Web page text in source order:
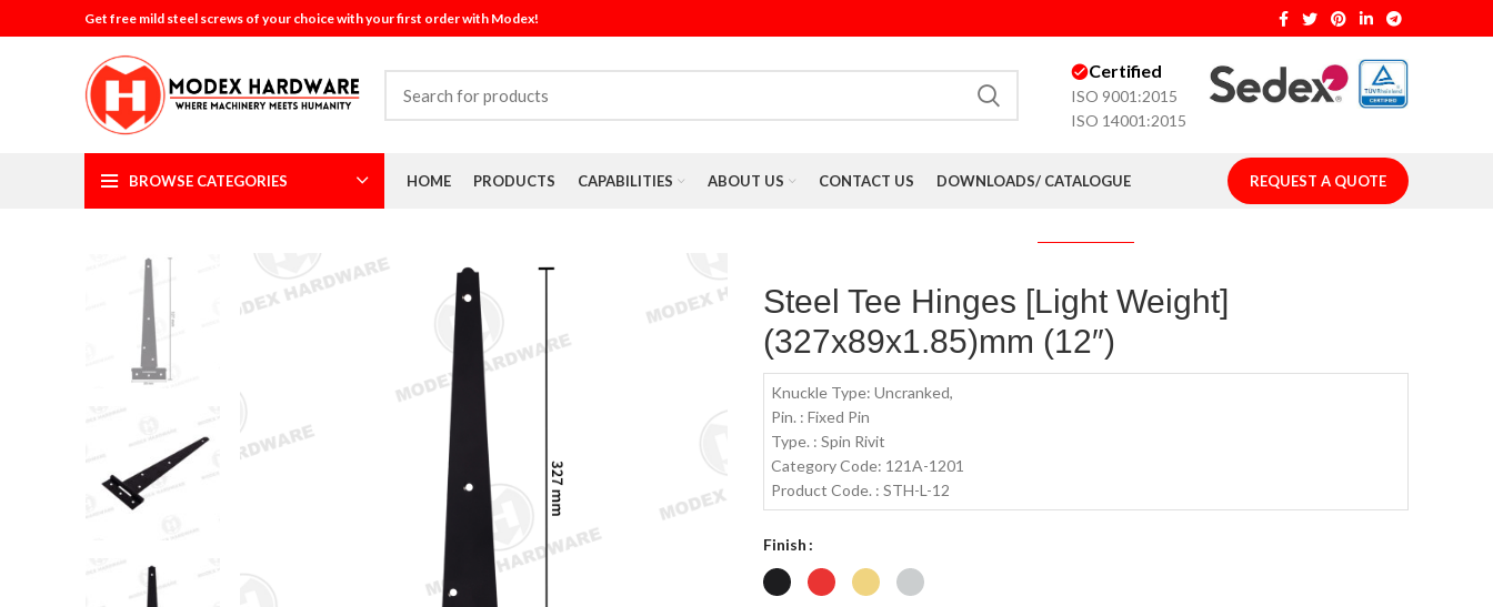
Get free mild steel screws of your choice with your first order with Modex!
Certified
ISO 9001:2015
ISO 14001:2015
BROWSE CATEGORIES HOME PRODUCTS CAPABILITIES ABOUT US CONTACT US DOWNLOADS/ CATALOGUE REQUEST A QUOTE
Steel Tee Hinges [Light Weight]
(327x89x1.85)mm (12″)
Knuckle Type: Uncranked,
Pin. : Fixed Pin
Type. : Spin Rivit
Category Code: 121A-1201
Product Code. : STH-L-12
Finish